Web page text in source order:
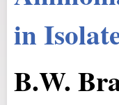
in
B.W.